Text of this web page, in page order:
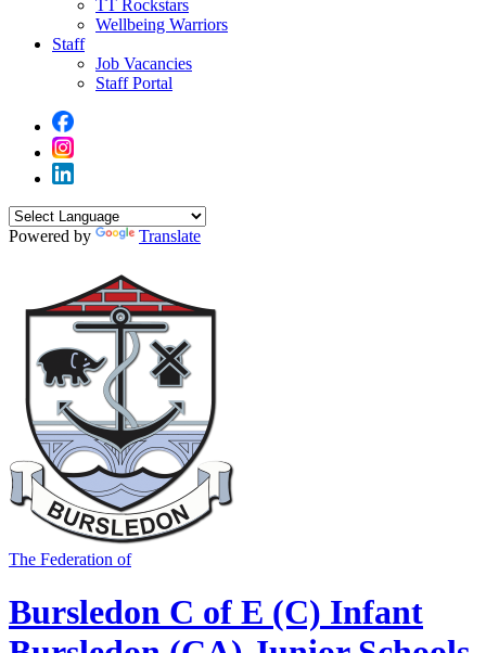
TT Rockstars
Wellbeing Warriors
Staff
Job Vacancies
Staff Portal
Powered by Translate
The Federation of
Bursledon C of E (C) Infant